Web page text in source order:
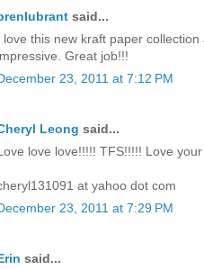
said...
love this new kraft paper
Great job!!!
23, 2011 at 7:12 PM
Leong said...
love love!!!!! TFS!!!!! Love
at yahoo dot com
23, 2011 at 7:29 PM
said...